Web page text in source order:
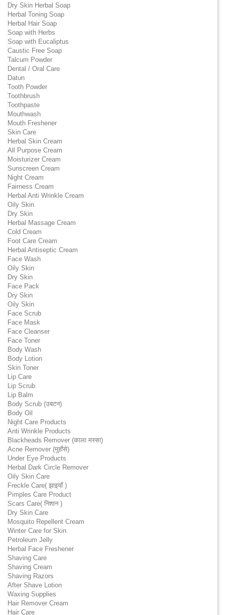
Dry Skin Herbal Soap
Herbal Toning Soap
Herbal Hair Soap
Soap with Herbs
Soap with Eucaliptus
Caustic Free Soap
Talcum Powder
Dental / Oral Care
Datun
Tooth Powder
Toothbrush
Toothpaste
Mouthwash
Mouth Freshener
Skin Care
Herbal Skin Cream
All Purpose Cream
Moisturizer Cream
Sunscreen Cream
Night Cream
Fairness Cream
Herbal Anti Wrinkle Cream
Oily Skin
Dry Skin
Herbal Massage Cream
Cold Cream
Foot Care Cream
Herbal Antiseptic Cream
Face Wash
Oily Skin
Dry Skin
Face Pack
Dry Skin
Oily Skin
Face Scrub
Face Mask
Face Cleanser
Face Toner
Body Wash
Body Lotion
Skin Toner
Lip Care
Lip Scrub
Lip Balm
Body Scrub (उबटन)
Body Oil
Night Care Products
Anti Wrinkle Products
Blackheads Remover (काला मस्सा)
Acne Remover (मुहाँसे)
Under Eye Products
Herbal Dark Circle Remover
Oily Skin Care
Freckle Care( झाइयाँ )
Pimples Care Product
Scars Care( निशान )
Dry Skin Care
Mosquito Repellent Cream
Winter Care for Skin
Petroleum Jelly
Herbal Face Freshener
Shaving Care
Shaving Cream
Shaving Razors
After Shave Lotion
Waxing Supplies
Hair Remover Cream
Hair Care